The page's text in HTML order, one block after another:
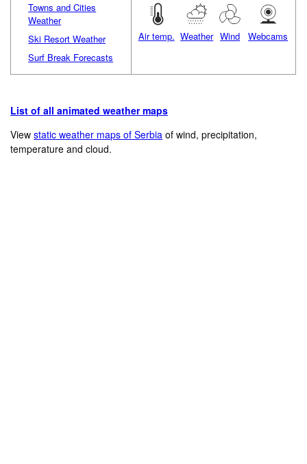
Towns and Cities
Weather
Ski Resort Weather
Surf Break Forecasts
Air temp. Weather Wind Webcams
List of all animated weather maps
Viewstatic weather maps of Serbia of wind, precipitation,
temperature and cloud.